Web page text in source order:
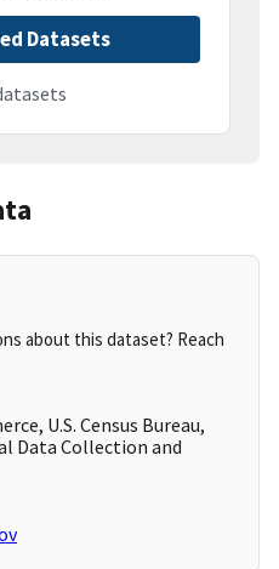
Datasets
about this dataset? Reach
U.S. Census Bureau,
Data Collection and